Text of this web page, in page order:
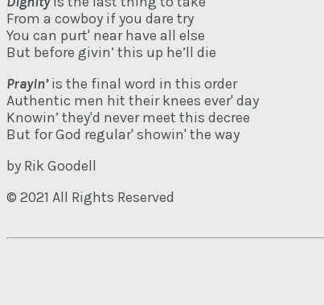
From a cowboy if you dare try
You can purt' near have all else
But before givin’ this up he’ll die
Prayin’is the final word in this order
Authentic men hit their knees ever' day
Knowin’ they'd never meet this decree
But for God regular' showin' the way
by Rik Goodell
© 2021 All Rights Reserved